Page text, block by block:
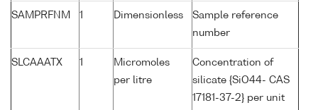
SAMPRFNM 1 Dimensionless
Sample reference
number
SLCAAATX 1
Micromoles
per litre
Concentration of
silicate {SiO44- CAS
17181-37-2} per unit